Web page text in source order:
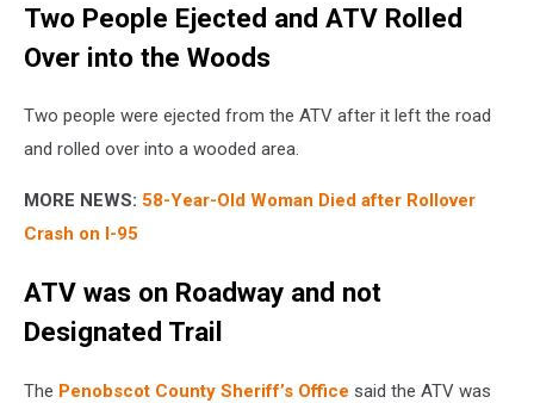
Two People Ejected and ATV Rolled
Over into the Woods
Two people were ejected from the ATV after it left the road
and rolled over into a wooded area.
MORE NEWS: 58-Year-Old Woman Died after Rollover
Crash on I-95
ATV was on Roadway and not
Designated Trail
The Penobscot County Sheriff’s Office said the ATV was